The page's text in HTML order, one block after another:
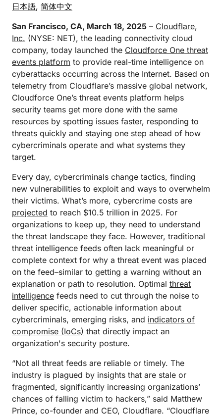
日本語, 简体中文
San Francisco, CA, March 18, 2025 – Cloudflare,
Inc. (NYSE: NET), the leading connectivity cloud
company, today launched the Cloudforce One threat
events platform to provide real-time intelligence on
cyberattacks occurring across the Internet. Based on
telemetry from Cloudflare’s massive global network,
Cloudforce One’s threat events platform helps
security teams get more done with the same
resources by spotting issues faster, responding to
threats quickly and staying one step ahead of how
cybercriminals operate and what systems they
target.
Every day, cybercriminals change tactics, finding
new vulnerabilities to exploit and ways to overwhelm
their victims. What’s more, cybercrime costs are
projected to reach $10.5 trillion in 2025. For
organizations to keep up, they need to understand
the threat landscape they face. However, traditional
threat intelligence feeds often lack meaningful or
complete context for why a threat event was placed
on the feed–similar to getting a warning without an
explanation or path to resolution. Optimal threat
intelligence feeds need to cut through the noise to
deliver specific, actionable information about
cybercriminals, emerging risks, and indicators of
compromise (IoCs) that directly impact an
organization's security posture.
“Not all threat feeds are reliable or timely. The
industry is plagued by insights that are stale or
fragmented, significantly increasing organizations’
chances of falling victim to hackers,” said Matthew
Prince, co-founder and CEO, Cloudflare. “Cloudflare